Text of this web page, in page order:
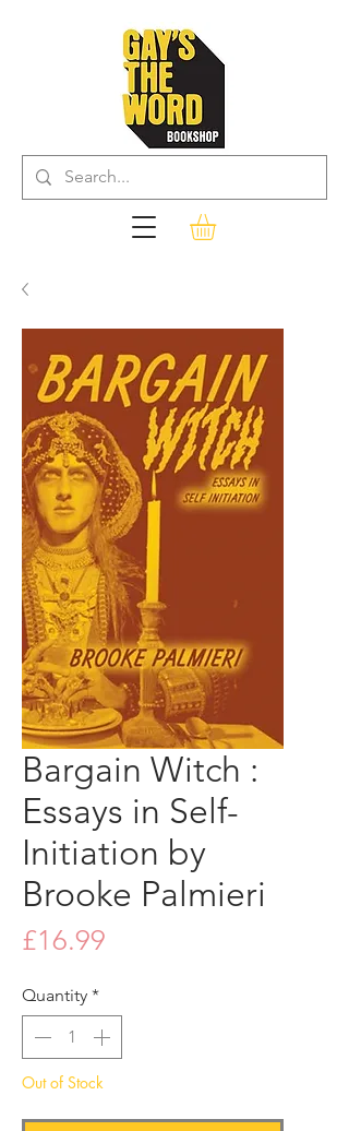
Bargain Witch :
Essays in Self-
Initiation by
Brooke Palmieri
£16.99
Quantity *
Out of Stock